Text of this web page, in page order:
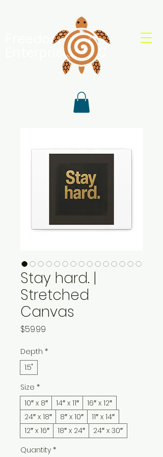
Freedom Shell
Enterprises, LLC
Stay hard. |
Stretched
Canvas
$59.99
Depth *
1.5"
Size *
10″ x 8″
14″ x 11″
16″ x 12″
24″ x 18″
8″ x 10″
11″ x 14″
12″ x 16″
18″ x 24″
24″ x 30″
Quantity *